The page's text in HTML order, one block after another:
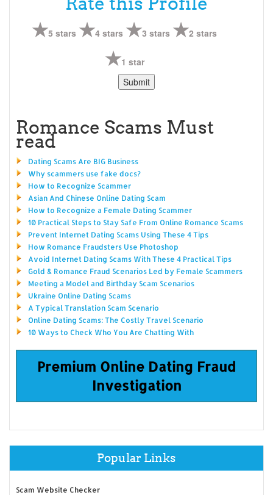
5 stars 4 stars 3 stars 2 stars
1 star
Romance Scams Must
read
Dating Scams Are BIG Business
Why scammers use fake docs?
How to Recognize Scammer
Asian And Chinese Online Dating Scam
How to Recognize a Female Dating Scammer
10 Practical Steps to Stay Safe From Online Romance Scams
Prevent Internet Dating Scams Using These 4 Tips
How Romance Fraudsters Use Photoshop
Avoid Internet Dating Scams With These 4 Practical Tips
Gold & Romance Fraud Scenarios Led by Female Scammers
Meeting a Model and Birthday Scam Scenarios
Ukraine Online Dating Scams
A Typical Translation Scam Scenario
Online Dating Scams: The Costly Travel Scenario
10 Ways to Check Who You Are Chatting With
Premium Online Dating Fraud
Investigation
Popular Links
Scam Website Checker